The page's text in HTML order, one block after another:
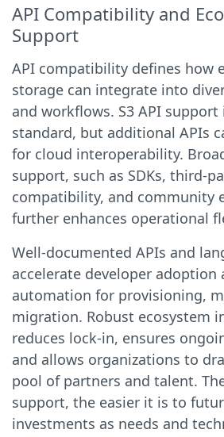
API Compatibility and
Support
API compatibility defines how
storage can integrate into
and workflows. S3 API
standard, but additional APIs
for cloud interoperability.
support, such as SDKs, third-
compatibility, and community
further enhances operational
Well-documented APIs and
accelerate developer adoption
automation for provisioning,
migration. Robust ecosystem
reduces lock-in, ensures
and allows organizations to
pool of partners and talent.
support, the easier it is to
investments as needs and